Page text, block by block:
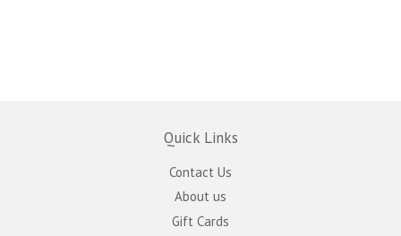
Quick Links
Contact Us
About us
Gift Cards